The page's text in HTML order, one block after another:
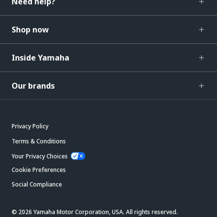
Shop now
Inside Yamaha
Our brands
Privacy Policy
Terms & Conditions
Your Privacy Choices
Cookie Preferences
Social Compliance
© 2026 Yamaha Motor Corporation, USA. All rights reserved.